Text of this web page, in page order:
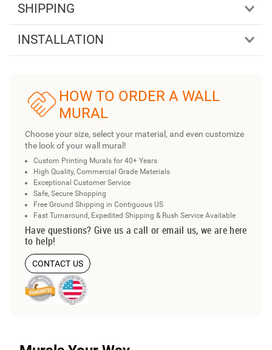
SHIPPING
INSTALLATION
HOW TO ORDER A WALL
MURAL
Choose your size, select your material, and even customize
the look of your wall mural!
Custom Printing Murals for 40+ Years
High Quality, Commercial Grade Materials
Exceptional Customer Service
Safe, Secure Shopping
Free Ground Shipping in Contiguous US
Fast Turnaround, Expedited Shipping & Rush Service Available
Have questions? Give us a call or email us, we are here
to help!
CONTACT US